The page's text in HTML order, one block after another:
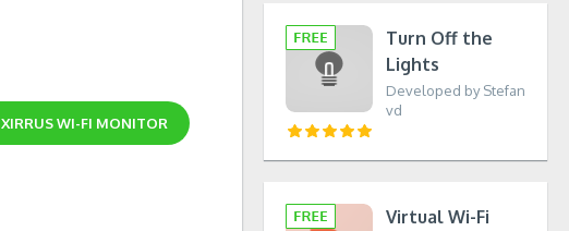
XIRRUS WI-FI MONITOR
Turn Off the
Lights
Developed by Stefan
vd
Virtual Wi-Fi